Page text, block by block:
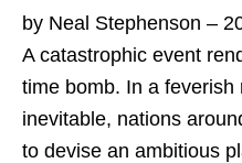
by Neal Stephenson –
A catastrophic event
time bomb. In a feverish
inevitable, nations
to devise an ambitious